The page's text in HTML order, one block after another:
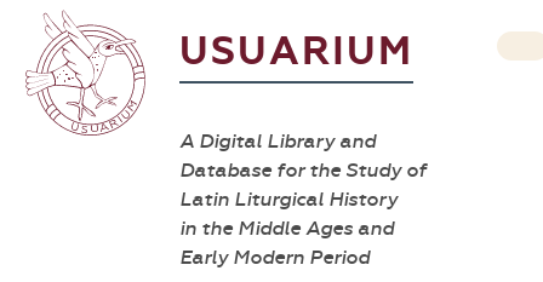
USUARIUM
A Digital Library and
Database for the Study of
Latin Liturgical History
in the Middle Ages and
Early Modern Period